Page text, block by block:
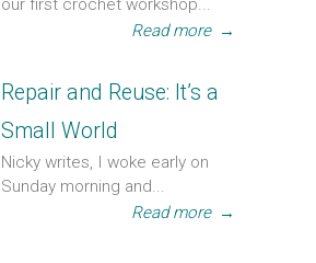
our first crochet workshop...
Read more →
Repair and Reuse: It’s a
Small World
Nicky writes, I woke early on
Sunday morning and...
Read more →